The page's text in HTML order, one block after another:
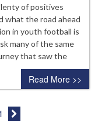
of positives
what the road ahead
in youth football is
many of the same
that saw the
Read More >>